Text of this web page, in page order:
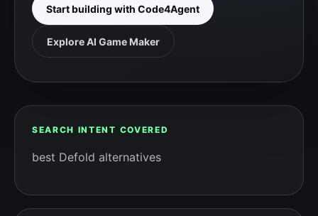
Start building with Code4Agent
Explore AI Game Maker
SEARCH INTENT COVERED
best Defold alternatives